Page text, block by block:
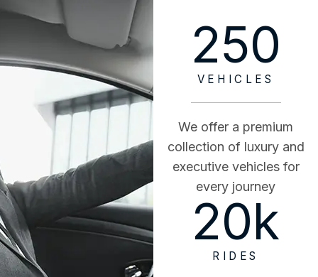
250
VEHICLES
We offer a premium
collection of luxury and
executive vehicles for
every journey
20k
RIDES